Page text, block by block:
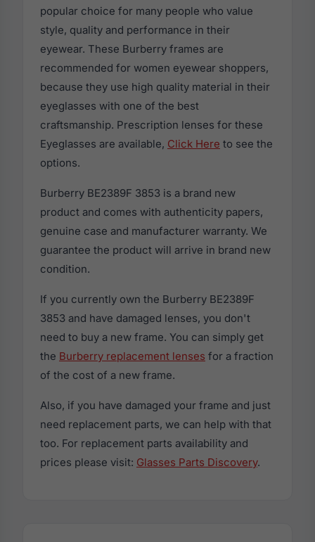
popular choice for many people who value
style, quality and performance in their
eyewear. These Burberry frames are
recommended for women eyewear shoppers,
because they use high quality material in their
eyeglasses with one of the best
craftsmanship. Prescription lenses for these
Eyeglasses are available, Click Here to see the
options.
Burberry BE2389F 3853 is a brand new
product and comes with authenticity papers,
genuine case and manufacturer warranty. We
guarantee the product will arrive in brand new
condition.
If you currently own the Burberry BE2389F
3853 and have damaged lenses, you don't
need to buy a new frame. You can simply get
the Burberry replacement lenses for a fraction
of the cost of a new frame.
Also, if you have damaged your frame and just
need replacement parts, we can help with that
too. For replacement parts availability and
prices please visit: Glasses Parts Discovery.